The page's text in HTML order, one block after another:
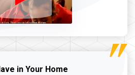
in Your Home